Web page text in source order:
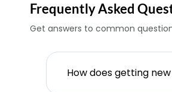
Frequently Asked
Get answers to common
How does getting